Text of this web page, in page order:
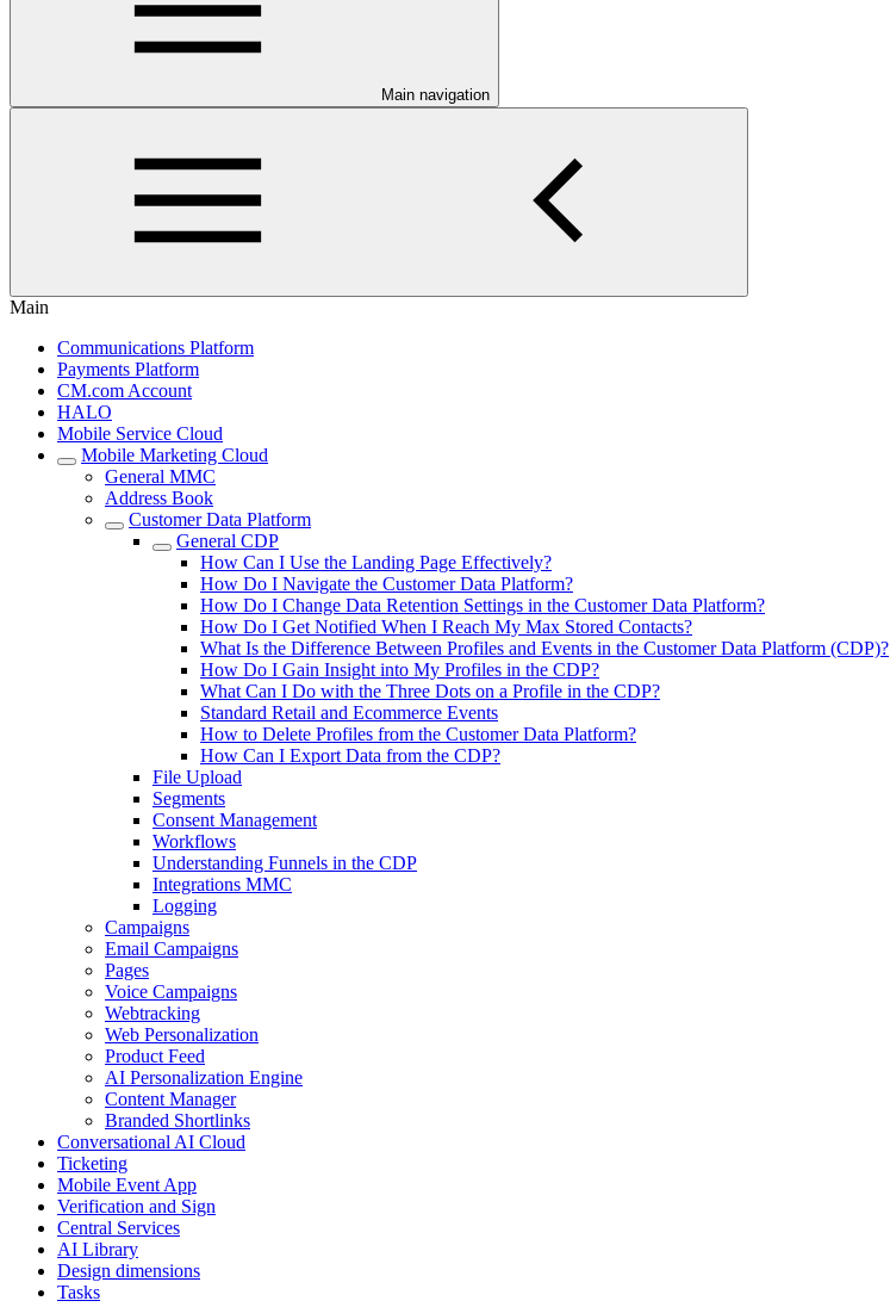
Main navigation
Main
Communications Platform
Payments Platform
CM.com Account
HALO
Mobile Service Cloud
Mobile Marketing Cloud
General MMC
Address Book
Customer Data Platform
General CDP
How Can I Use the Landing Page Effectively?
How Do I Navigate the Customer Data Platform?
How Do I Change Data Retention Settings in the Customer Data Platform?
How Do I Get Notified When I Reach My Max Stored Contacts?
What Is the Difference Between Profiles and Events in the Customer Data Platform (CDP)?
How Do I Gain Insight into My Profiles in the CDP?
What Can I Do with the Three Dots on a Profile in the CDP?
Standard Retail and Ecommerce Events
How to Delete Profiles from the Customer Data Platform?
How Can I Export Data from the CDP?
File Upload
Segments
Consent Management
Workflows
Understanding Funnels in the CDP
Integrations MMC
Logging
Campaigns
Email Campaigns
Pages
Voice Campaigns
Webtracking
Web Personalization
Product Feed
AI Personalization Engine
Content Manager
Branded Shortlinks
Conversational AI Cloud
Ticketing
Mobile Event App
Verification and Sign
Central Services
AI Library
Design dimensions
Tasks